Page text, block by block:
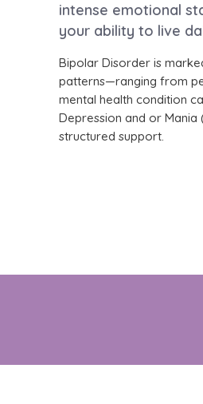
intense emotional
your ability to live
Bipolar Disorder is
patterns—ranging from
mental health condition
Depression and or
structured support.